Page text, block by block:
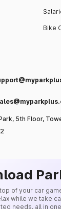
Bike
5th Floor,
of your car
while we take
needs, all in